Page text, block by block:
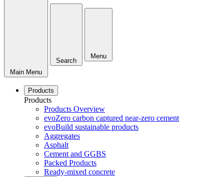
Main Menu
Search
Menu
Products
Products
Products Overview
evoZero carbon captured near-zero cement
evoBuild sustainable products
Aggregates
Asphalt
Cement and GGBS
Packed Products
Ready-mixed concrete